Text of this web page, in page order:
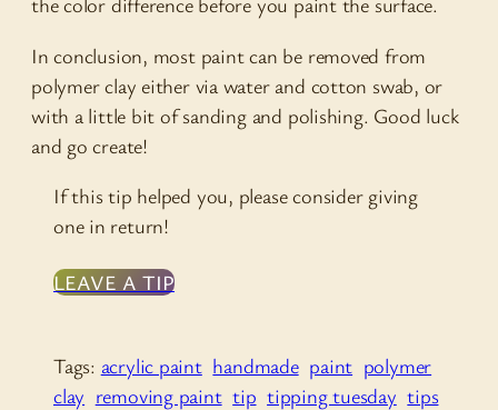
In conclusion, most paint can be removed from
polymer clay either via water and cotton swab, or
with a little bit of sanding and polishing. Good luck
and go create!
If this tip helped you, please consider giving
one in return!
LEAVE A TIP
Tags: acrylic paint handmade paint polymer
clay removing paint tip tipping tuesday tips